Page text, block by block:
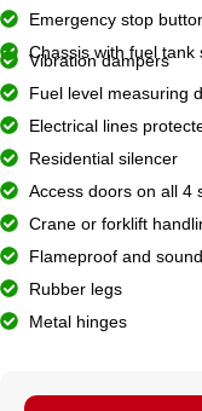
Emergency stop
Chassis with fuel
Vibration dampers
Fuel level measuring
Electrical lines
Residential silencer
Access doors on all 4
Crane or forklift
Flameproof and
Rubber legs
Metal hinges